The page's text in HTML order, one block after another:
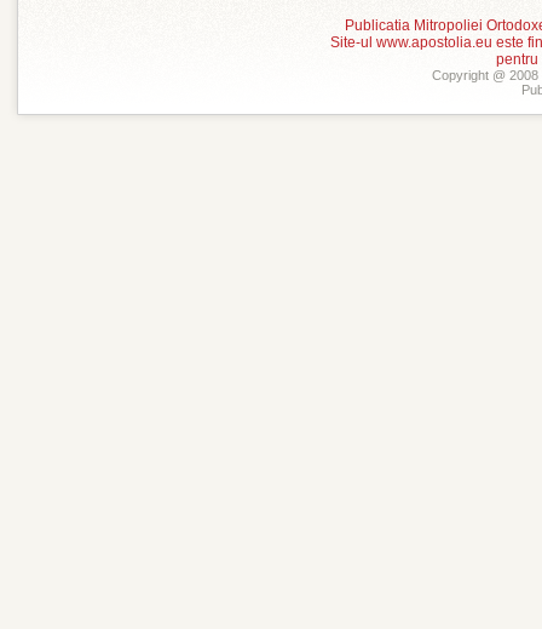
Publicatia Mitropoliei
Site-ul www.apostolia.eu este
pentru
Copyright @